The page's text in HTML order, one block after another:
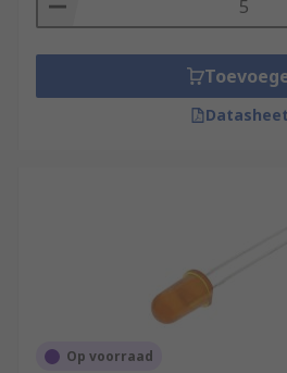
Op voorraad